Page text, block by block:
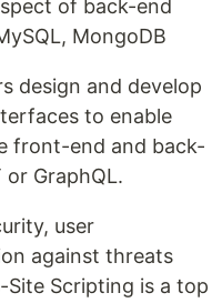
of back-end
MongoDB
design and develop
to enable
front-end and back-
or GraphQL.
user
against threats
Site Scripting is a top